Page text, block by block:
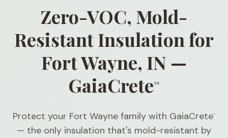
Zero-VOC, Mold-
Resistant Insulation for
Fort Wayne, IN —
GaiaCrete™
Protect your Fort Wayne family with GaiaCrete™
— the only insulation that's mold-resistant by